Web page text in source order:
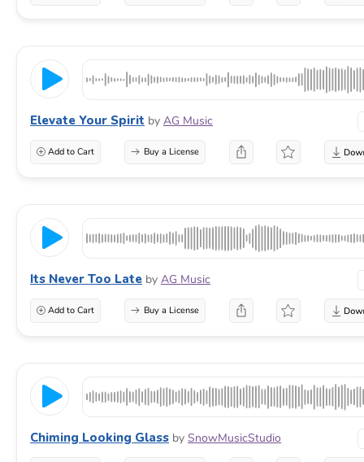
Elevate Your Spirit by AG Music
Add to Cart Buy a License
Its Never Too Late by AG Music
Add to Cart Buy a License
Chiming Looking Glass by SnowMusicStudio